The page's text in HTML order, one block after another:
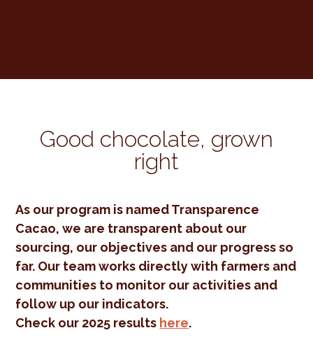
Good chocolate, grown
right
As our program is named Transparence
Cacao, we are transparent about our
sourcing, our objectives and our progress so
far. Our team works directly with farmers and
communities to monitor our activities and
follow up our indicators.
Check our 2025 results here.